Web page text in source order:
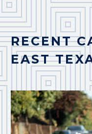
RECENT
EAST